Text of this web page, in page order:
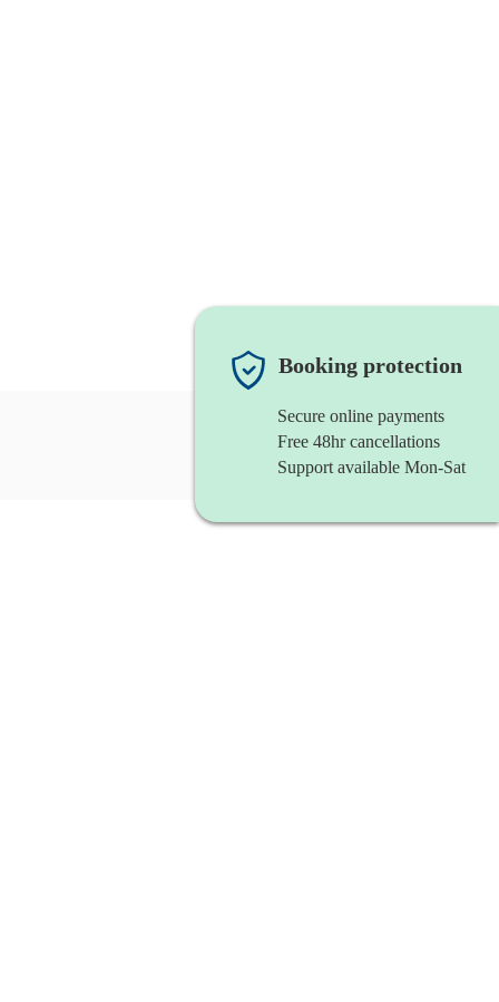
Booking protection
Secure online payments
Free 48hr cancellations
Support available Mon-Sat